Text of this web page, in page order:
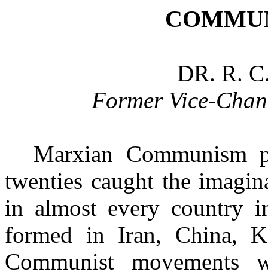
DR. R.
Former Vice-
Marxian Communism
twenties caught the
in almost every country
formed in Iran, China,
Communist movements